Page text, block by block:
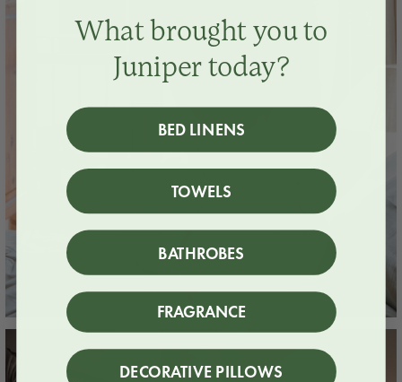
What brought you to
Juniper today?
BED LINENS
TOWELS
BATHROBES
FRAGRANCE
DECORATIVE PILLOWS